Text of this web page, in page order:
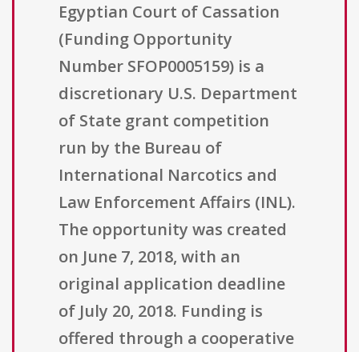
Egyptian Court of Cassation
(Funding Opportunity
Number SFOP0005159) is a
discretionary U.S. Department
of State grant competition
run by the Bureau of
International Narcotics and
Law Enforcement Affairs (INL).
The opportunity was created
on June 7, 2018, with an
original application deadline
of July 20, 2018. Funding is
offered through a cooperative